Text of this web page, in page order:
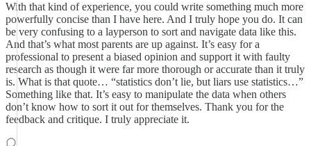
With that kind of experience, you could write something much more
powerfully concise than I have here. And I truly hope you do. It can
be very confusing to a layperson to sort and navigate data like this.
And that’s what most parents are up against. It’s easy for a
professional to present a biased opinion and support it with faulty
research as though it were far more thorough or accurate than it truly
is. What is that quote… “statistics don’t lie, but liars use statistics…”
Something like that. It’s easy to manipulate the data when others
don’t know how to sort it out for themselves. Thank you for the
feedback and critique. I truly appreciate it.